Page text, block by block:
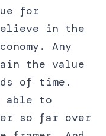
for
in the
Any
the value
of time.
able to
so far over